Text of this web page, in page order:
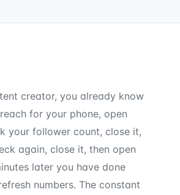
creator, you already know
for your phone, open
your follower count, close it,
again, close it, then open
later you have done
numbers. The constant